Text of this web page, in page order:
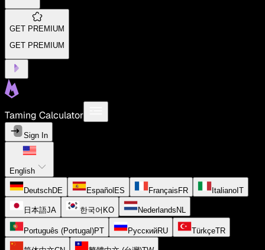
GET PREMIUM
GET PREMIUM
Taming Calculator
Sign In
English
DeutschDE Español ES Français FR Italiano IT
日本語JA 한국어 KO Nederlands NL
Português (Portugal)PT РусскийRU TürkçeTR